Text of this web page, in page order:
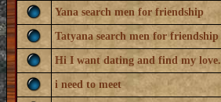
Yana search men for friendship
Tatyana search men for friendship
Hi I want dating and find my love.
i need to meet